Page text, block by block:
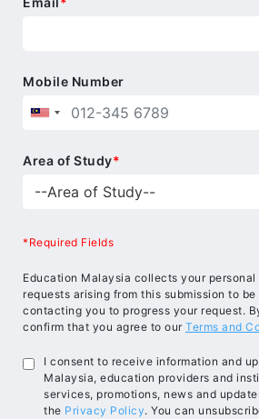
Mobile Number
Area of Study*
*Required Fields
Education Malaysia collects your
requests arising from this submission to
contacting you to progress your request.
confirm that you agree to our Terms and
I consent to receive information and
Malaysia, education providers and
services, promotions, news and
the Privacy Policy. You can